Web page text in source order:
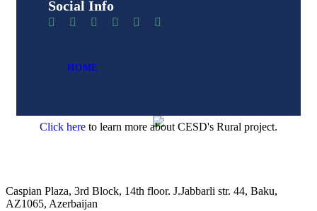
Social Info
HOME
Click here to learn more about CESD's Rural project.
Caspian Plaza, 3rd Block, 14th floor. J.Jabbarli str. 44, Baku,
AZ1065, Azerbaijan